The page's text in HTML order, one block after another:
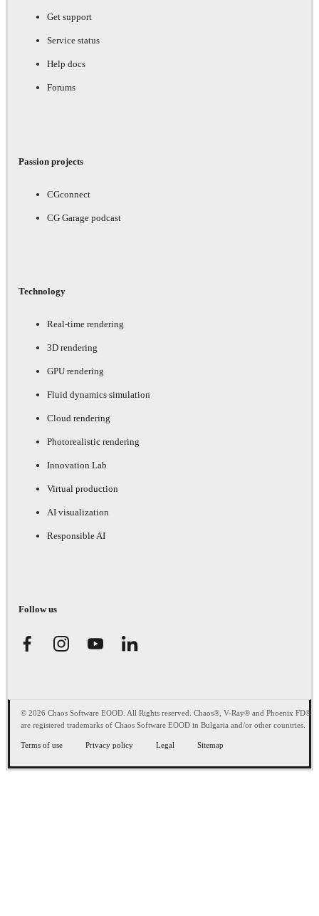
Get support
Service status
Help docs
Forums
Passion projects
CGconnect
CG Garage podcast
Technology
Real-time rendering
3D rendering
GPU rendering
Fluid dynamics simulation
Cloud rendering
Photorealistic rendering
Innovation Lab
Virtual production
AI visualization
Responsible AI
Follow us
© 2026 Chaos Software EOOD. All Rights reserved. Chaos®, V-Ray® and Phoenix FD®
are registered trademarks of Chaos Software EOOD in Bulgaria and/or other countries.
Terms of use Privacy policy Legal Sitemap